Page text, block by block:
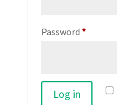
Password *Required
Log in